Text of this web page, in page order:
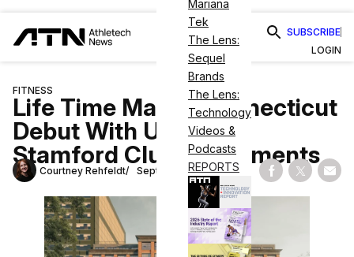
Mariana
Tek
The Lens:
Sequel
Brands
The Lens:
Technology
Videos &
Podcasts
REPORTS
SUBSCRIBE
LOGIN
FITNESS
Life Time Makes Connecticut
Debut With Upscale
Stamford Club, Apartments
Courtney Rehfeldt September 22, 2023 Share on
Share